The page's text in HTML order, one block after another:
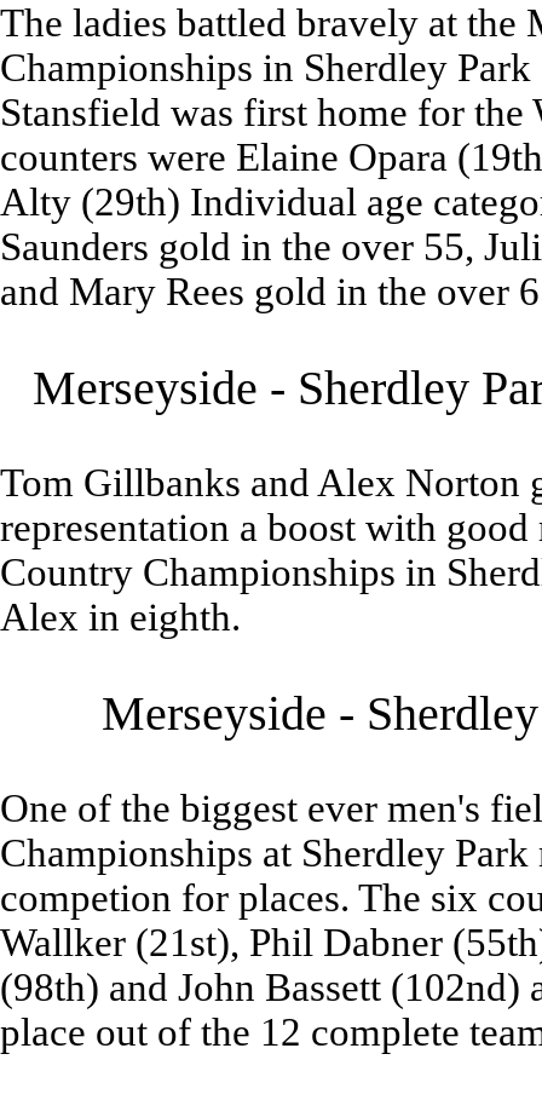
The ladies battled bravely at the
Championships in Sherdley
Stansfield was first home for
counters were Elaine Opara
Alty (29th) Individual age
Saunders gold in the over 55,
and Mary Rees gold in the over
Merseyside - Sherdley
Tom Gillbanks and Alex Norton
representation a boost with
Country Championships in
Alex in eighth.
Merseyside -
One of the biggest ever men's
Championships at Sherdley
competion for places. The six
Wallker (21st), Phil Dabner
(98th) and John Bassett
place out of the 12 complete